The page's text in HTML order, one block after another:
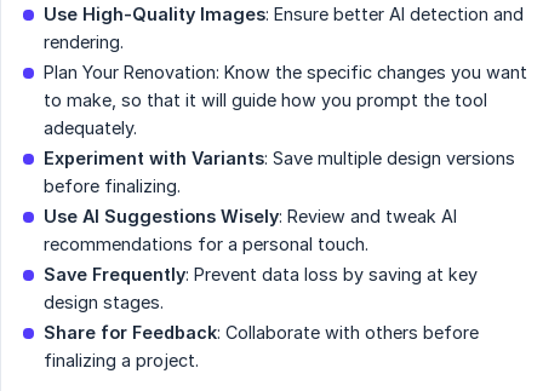
Use High-Quality Images: Ensure better AI detection and
rendering.
Plan Your Renovation: Know the specific changes you want
to make, so that it will guide how you prompt the tool
adequately.
Experiment with Variants: Save multiple design versions
before finalizing.
Use AI Suggestions Wisely: Review and tweak AI
recommendations for a personal touch.
Save Frequently: Prevent data loss by saving at key
design stages.
Share for Feedback: Collaborate with others before
finalizing a project.